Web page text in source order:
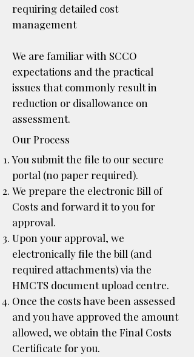
requiring detailed cost
management
We are familiar with SCCO
expectations and the practical
issues that commonly result in
reduction or disallowance on
assessment.
Our Process
You submit the file to our secure
portal (no paper required).
We prepare the electronic Bill of
Costs and forward it to you for
approval.
Upon your approval, we
electronically file the bill (and
required attachments) via the
HMCTS document upload centre.
Once the costs have been assessed
and you have approved the amount
allowed, we obtain the Final Costs
Certificate for you.